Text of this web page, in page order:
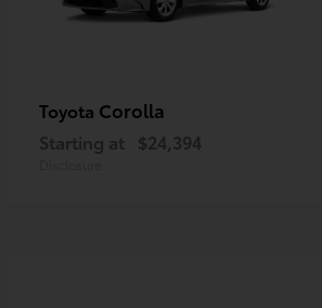
Toyota Corolla
Starting at $24,394